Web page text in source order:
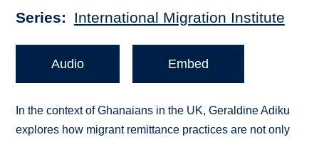
Series International Migration Institute
Audio Embed
In the context of Ghanaians in the UK, Geraldine Adiku
explores how migrant remittance practices are not only